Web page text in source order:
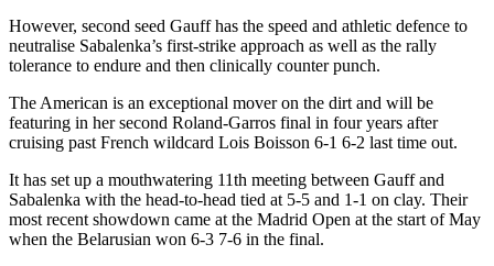
However, second seed Gauff has the speed and athletic defence to
neutralise Sabalenka’s first-strike approach as well as the rally
tolerance to endure and then clinically counter punch.
The American is an exceptional mover on the dirt and will be
featuring in her second Roland-Garros final in four years after
cruising past French wildcard Lois Boisson 6-1 6-2 last time out.
It has set up a mouthwatering 11th meeting between Gauff and
Sabalenka with the head-to-head tied at 5-5 and 1-1 on clay. Their
most recent showdown came at the Madrid Open at the start of May
when the Belarusian won 6-3 7-6 in the final.